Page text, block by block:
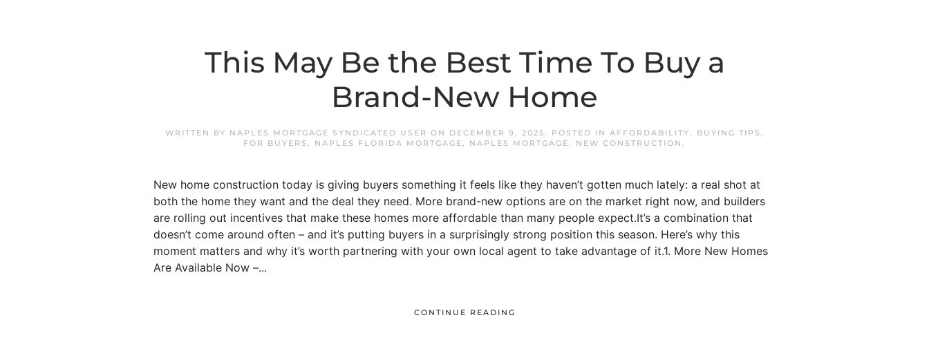
This May Be the Best Time To Buy a
Brand-New Home
WRITTEN BY NAPLES MORTGAGE SYNDICATED USER ON DECEMBER 9, 2025. POSTED IN AFFORDABILITY, BUYING TIPS ,
FOR BUYERS , NAPLES FLORIDA MORTGAGE, NAPLES MORTGAGE, NEW CONSTRUCTION .
New home construction today is giving buyers something it feels like they haven’t gotten much lately: a real shot at
both the home they want and the deal they need. More brand-new options are on the market right now, and builders
are rolling out incentives that make these homes more affordable than many people expect.It’s a combination that
doesn’t come around often – and it’s putting buyers in a surprisingly strong position this season. Here’s why this
moment matters and why it’s worth partnering with your own local agent to take advantage of it.1. More New Homes
Are Available Now –...
CONTINUE READING